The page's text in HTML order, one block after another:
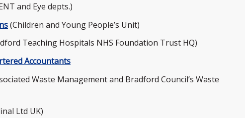
and Eye depts.)
(Children and Young People’s Unit)
Teaching Hospitals NHS Foundation Trust HQ)
Accountants
Waste Management and Bradford Council’s Waste
Ltd UK)